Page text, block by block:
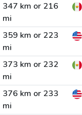
347 km or 216
mi
359 km or 223
mi
373 km or 232
mi
376 km or 233
mi